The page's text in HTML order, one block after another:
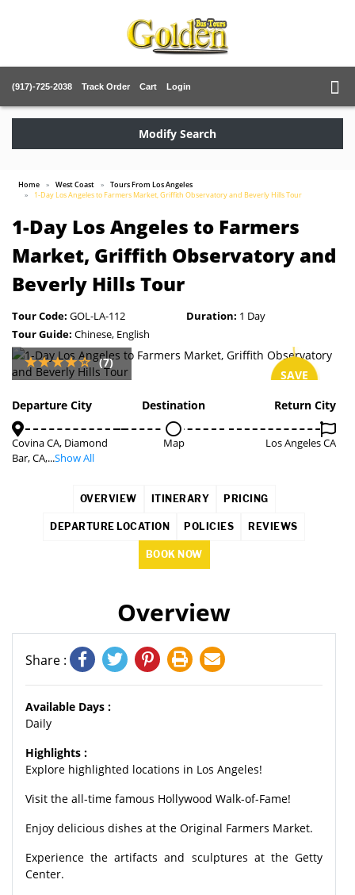
(917)-725-2038 Track Order Cart Login
Modify Search
Home West Coast
Tours From Los Angeles
1-Day Los Angeles to Farmers Market, Griffith Observatory and Beverly Hills Tour
1-Day Los Angeles to Farmers
Market, Griffith Observatory and
Beverly Hills Tour
Tour Code: GOL-LA-112 Duration: 1 Day
Tour Guide: Chinese, English
SAVE
(7)
Departure City
Covina CA, Diamond
Bar, CA,...Show All
Destination
Map
Return City
Los Angeles CA
OVERVIEW ITINERARY PRICING
DEPARTURE LOCATION POLICIES REVIEWS
BOOK NOW
Overview
Share :
Available Days :
Daily
Highlights :
Explore highlighted locations in Los Angeles!
Visit the all-time famous Hollywood Walk-of-Fame!
Enjoy delicious dishes at the Original Farmers Market.
Experience the artifacts and sculptures at the Getty
Center.